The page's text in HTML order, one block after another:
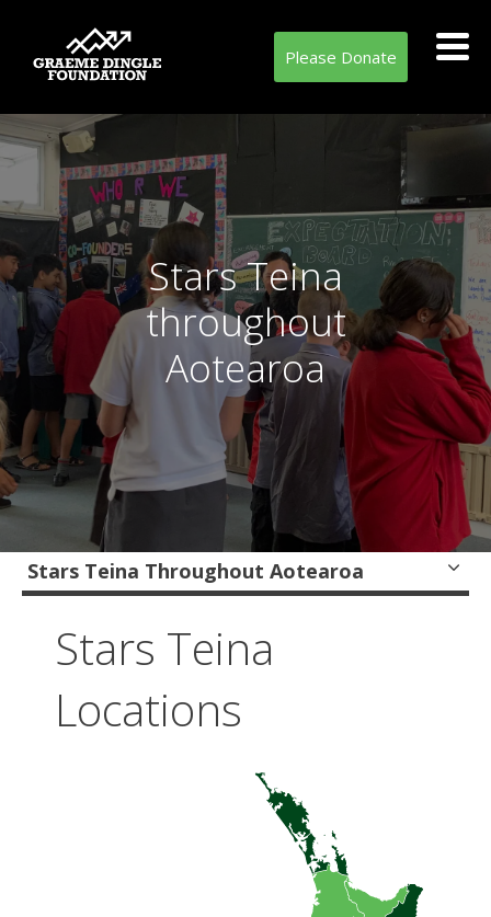
Please Donate
Stars Teina
throughout
Aotearoa
Stars Teina Throughout Aotearoa
Stars Teina
Locations